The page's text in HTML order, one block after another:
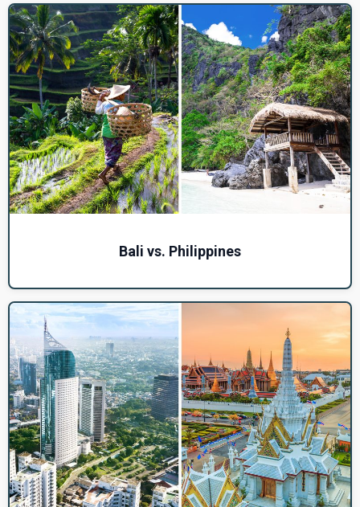
Bali vs. Philippines